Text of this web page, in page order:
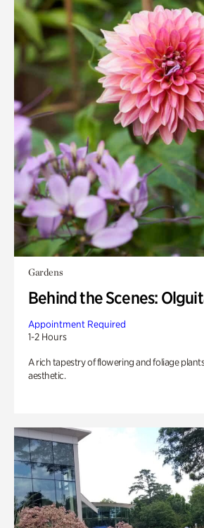
Gardens
Behind the Scenes:
Appointment Required
1-2 Hours
A rich tapestry of flowering and foliage
aesthetic.